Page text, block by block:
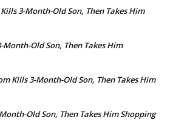
3-Month-Old Son, Then Takes Him
Month-Old Son, Then Takes Him
Kills 3-Month-Old Son, Then Takes Him
Old Son, Then Takes Him Shopping